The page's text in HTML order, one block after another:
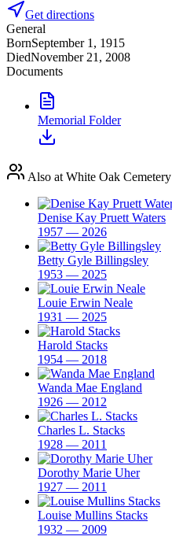
Get directions
General
BornSeptember 1, 1915
DiedNovember 21, 2008
Documents
Memorial Folder
Also at White Oak Cemetery
Denise Kay Pruett Waters
1957 — 2026
Betty Gyle Billingsley
1953 — 2025
Louie Erwin Neale
1931 — 2025
Harold Stacks
1954 — 2018
Wanda Mae England
1926 — 2012
Charles L. Stacks
1928 — 2011
Dorothy Marie Uher
1927 — 2011
Louise Mullins Stacks
1932 — 2009